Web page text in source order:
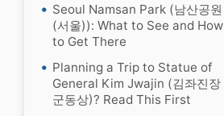
Seoul Namsan Park (남산공원
(서울)): What to See and How
to Get There
Planning a Trip to Statue of
General Kim Jwajin (김좌진장
군동상)? Read This First